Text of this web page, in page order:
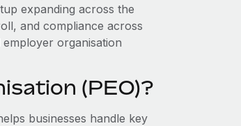
expanding across the
and compliance across
organisation
(PEO)?
businesses handle key